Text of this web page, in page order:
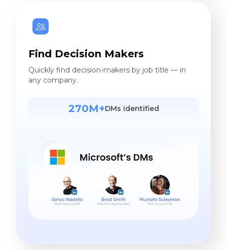
Find Decision Makers
Quickly find decision-makers by job title — in
any company.
270M+DMs identified